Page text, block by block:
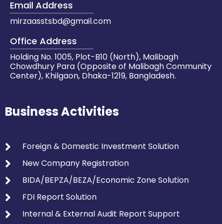
Email Address
mirzaasstsbd@gmail.com
Office Address
Holding No. 1005, Plot-B10 (North), Malibagh
Chowdhury Para (Opposite of Malibagh Community
Center), Khilgaon, Dhaka-1219, Bangladesh.
Business Activities
Foreign & Domestic Investment Solution
New Company Registration
BIDA/BEPZA/BEZA/Economic Zone Solution
FDI Report Solution
Internal & External Audit Report Support